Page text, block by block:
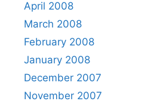
April 2008
March 2008
February 2008
January 2008
December 2007
November 2007